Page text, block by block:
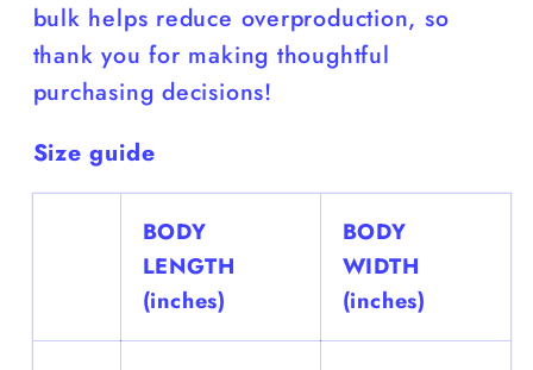
bulk helps reduce overproduction, so
thank you for making thoughtful
purchasing decisions!
Size guide
BODY
LENGTH
(inches)
BODY
WIDTH
(inches)